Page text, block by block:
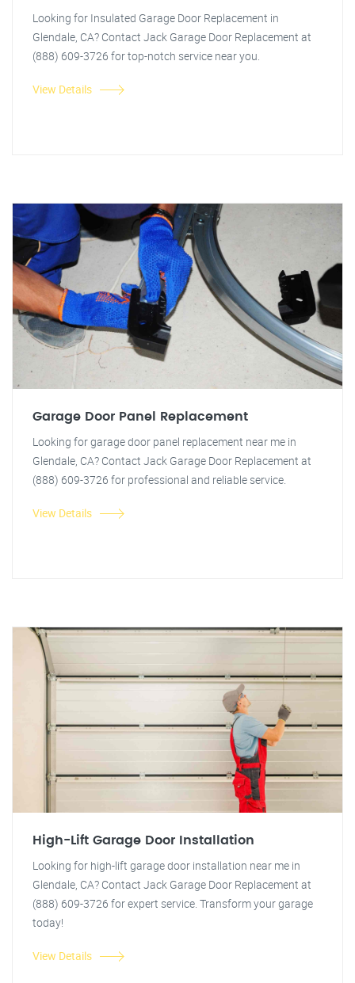
Looking for Insulated Garage Door Replacement in
Glendale, CA? Contact Jack Garage Door Replacement at
(888) 609-3726 for top-notch service near you.
View Details
Garage Door Panel Replacement
Looking for garage door panel replacement near me in
Glendale, CA? Contact Jack Garage Door Replacement at
(888) 609-3726 for professional and reliable service.
View Details
High-Lift Garage Door Installation
Looking for high-lift garage door installation near me in
Glendale, CA? Contact Jack Garage Door Replacement at
(888) 609-3726 for expert service. Transform your garage
today!
View Details